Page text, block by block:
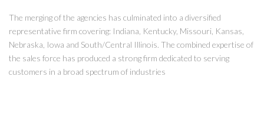
The merging of the agencies has culminated into a diversified
representative firm covering: Indiana, Kentucky, Missouri, Kansas,
Nebraska, Iowa and South/Central Illinois. The combined expertise of
the sales force has produced a strong firm dedicated to serving
customers in a broad spectrum of industries